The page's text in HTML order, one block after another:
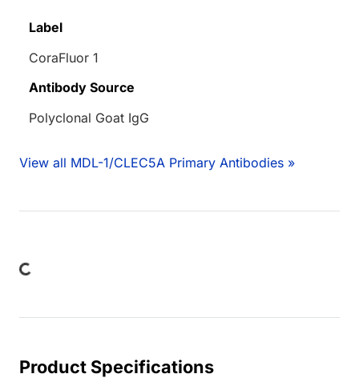
Label
CoraFluor 1
Antibody Source
Polyclonal Goat IgG
View all MDL-1/CLEC5A Primary Antibodies »
Product Specifications